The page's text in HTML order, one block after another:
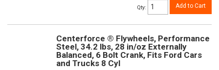
Qty: Add to Cart
Centerforce ® Flywheels, Performance
Steel, 34.2 lbs, 28 in/oz Externally
Balanced, 6 Bolt Crank, Fits Ford Cars
and Trucks 8 Cyl